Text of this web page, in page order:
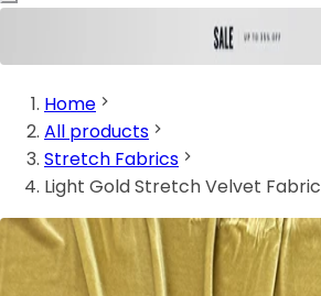
Home
All products
Stretch Fabrics
Light Gold Stretch Velvet Fabric